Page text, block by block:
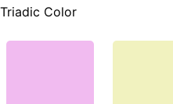
Triadic Color